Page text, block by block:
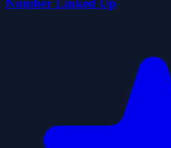
Number Linked Up